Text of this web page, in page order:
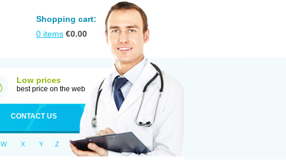
Shopping cart:
0 items €0.00
Low prices
best price on the web
CONTACT US
W X Y Z